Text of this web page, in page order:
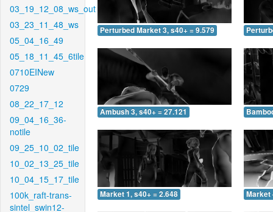
03_19_12_08_ws_out
03_23_11_48_ws
05_04_16_49
05_18_11_45_6tile
0710EINew
0729
08_22_17_12
09_04_16_36-
notile
09_25_10_02_tile
10_02_13_25_tile
10_04_15_17_tile
100k_raft-trans-
sintel_swin12-
Perturbed Market 3, s40+ = 9.579
Ambush 3, s40+ = 27.121
Market 1, s40+ = 2.648 Market